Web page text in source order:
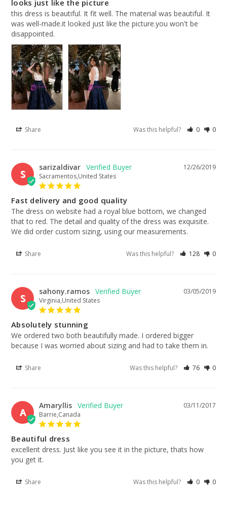
looks just like the picture
this dress is beautiful. It fit well. The material was beautiful. It
was well-made.it looked just like the picture.you won't be
disappointed.
Share Was this helpful? 0 0
S
12/26/2019
sarizaldivar
Sacramentos,United States
Fast delivery and good quality
The dress on website had a royal blue bottom, we changed
that to red. The detail and quality of the dress was exquisite.
We did order custom sizing, using our measurements.
Share Was this helpful? 128 0
S
03/05/2019
sahony.ramos
Virginia,United States
Absolutely stunning
We ordered two both beautifully made. I ordered bigger
because I was worried about sizing and had to take them in.
Share Was this helpful? 76 0
A
03/11/2017
Amaryllis
Barrie,Canada
Beautiful dress
excellent dress. Just like you see it in the picture, thats how
you get it.
Share Was this helpful? 0 0